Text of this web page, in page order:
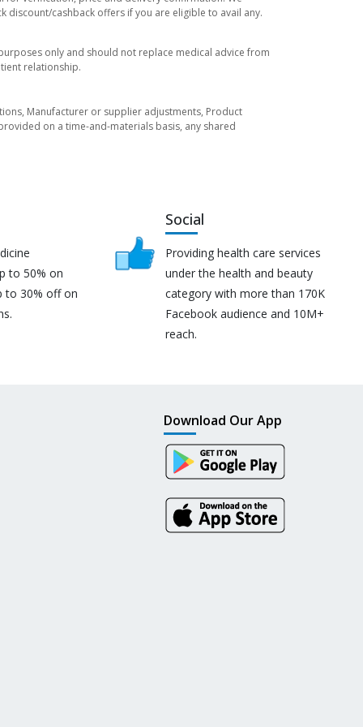
discount/cashback offers if you are eligible to avail any.
only and should not replace medical advice from
relationship.
Manufacturer or supplier adjustments, Product
on a time-and-materials basis, any shared
to 50% on
to 30% off on
Social
Providing health care services
under the health and beauty
category with more than 170K
Facebook audience and 10M+
reach.
Download Our App